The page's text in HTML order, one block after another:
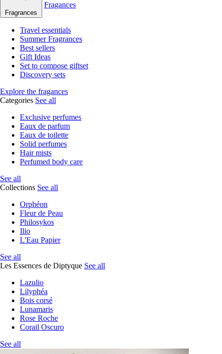
Fragrances
Fragances
Travel essentials
Summer Fragrances
Best sellers
Gift Ideas
Set to compose giftset
Discovery sets
Explore the fragances
Categories See all
Exclusive perfumes
Eaux de parfum
Eaux de toilette
Solid perfumes
Hair mists
Perfumed body care
See all
Collections See all
Orphéon
Fleur de Peau
Philosykos
Ilio
L'Eau Papier
See all
Les Essences de Diptyque See all
Lazulio
Lilyphéa
Bois corsé
Lunamaris
Rose Roche
Corail Oscuro
See all